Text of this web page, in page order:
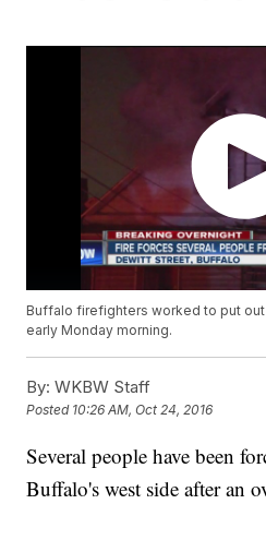
Buffalo firefighters worked to put
early Monday morning.
By: WKBW Staff
Posted 10:26 AM, Oct 24, 2016
Several people have been
Buffalo's west side after an